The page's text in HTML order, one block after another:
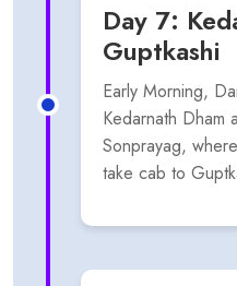
Day 7:
Guptkashi
Early Morning,
Kedarnath Dham
Sonprayag,
take cab to